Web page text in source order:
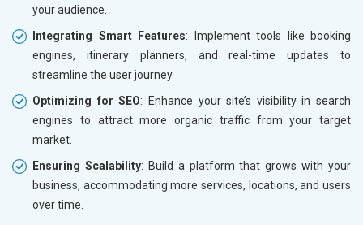
your audience.
Integrating Smart Features: Implement tools like booking
engines, itinerary planners, and real-time updates to
streamline the user journey.
Optimizing for SEO: Enhance your site’s visibility in search
engines to attract more organic traffic from your target
market.
Ensuring Scalability: Build a platform that grows with your
business, accommodating more services, locations, and users
over time.